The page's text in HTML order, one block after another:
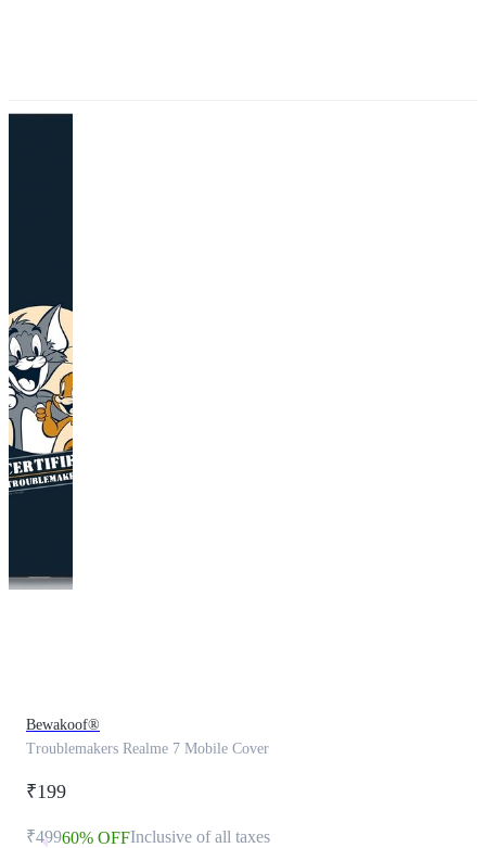
Bewakoof®
Troublemakers Realme 7 Mobile Cover
₹199
₹49960% OFFInclusive of all taxes